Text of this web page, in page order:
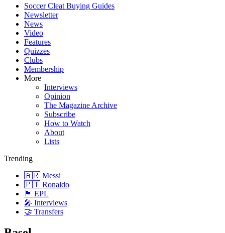
Soccer Cleat Buying Guides
Newsletter
News
Video
Features
Quizzes
Clubs
Membership
More
Interviews
Opinion
The Magazine Archive
Subscribe
How to Watch
About
Lists
Trending
🇦🇷 Messi
🇵🇹 Ronaldo
🏴󠁧󠁢󠁥󠁮󠁧󠁿 EPL
🎤 Interviews
🤝 Transfers